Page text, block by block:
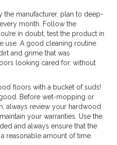
manufacturer, plan to deep-
month. Follow the
in doubt, test the product in
use. A good cleaning routine
and grime that was
looking cared for, without
floors with a bucket of suds!
Before wet-mopping or
always review your hardwood
your warranties. Use the
and always ensure that the
reasonable amount of time.